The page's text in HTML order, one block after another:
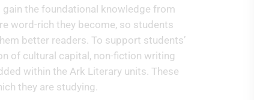
the foundational knowledge from
word-rich they become, so students
better readers. To support students’
of cultural capital, non-fiction writing
within the Ark Literary units. These
they are studying.